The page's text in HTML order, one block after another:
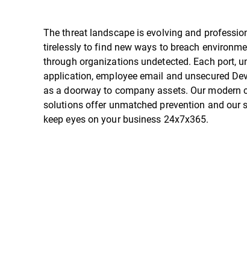
The threat landscape is evolving and
tirelessly to find new ways to breach
through organizations undetected. Each port,
application, employee email and unsecured
as a doorway to company assets. Our modern
solutions offer unmatched prevention and our
keep eyes on your business 24x7x365.